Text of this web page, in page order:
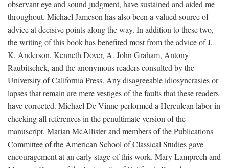
observant eye and sound judgment, have sustained and aided me
throughout. Michael Jameson has also been a valued source of
advice at decisive points along the way. In addition to these two,
the writing of this book has benefited most from the advice of J.
K. Anderson, Kenneth Dover, A. John Graham, Antony
Raubitschek, and the anonymous readers consulted by the
University of California Press. Any disagreeable idiosyncrasies or
lapses that remain are mere vestiges of the faults that these readers
have corrected. Michael De Vinne performed a Herculean labor in
checking all references in the penultimate version of the
manuscript. Marian McAllister and members of the Publications
Committee of the American School of Classical Studies gave
encouragement at an early stage of this work. Mary Lamprech and